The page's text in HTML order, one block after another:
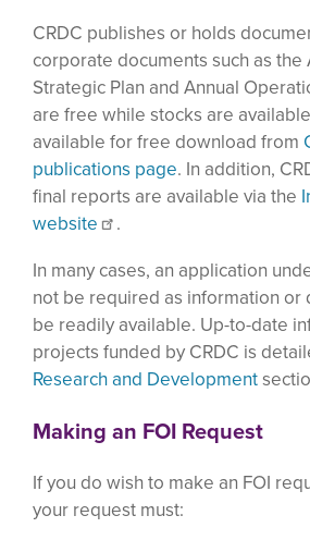
CRDC publishes or holds
corporate documents such as the
Strategic Plan and Annual
are free while stocks are
available for free download from
publications page. In addition,
final reports are available via the
website
.
In many cases, an application
not be required as information or
be readily available. Up-to-date
projects funded by CRDC is
Research and Development
Making an FOI Request
If you do wish to make an FOI
your request must: